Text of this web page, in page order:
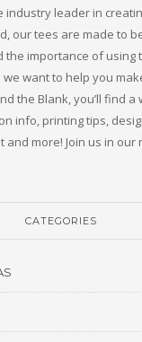
industry leader in
our tees are made to
the importance of using
want to help you
the Blank, you’ll find a
info, printing tips,
more! Join us in our
CATEGORIES